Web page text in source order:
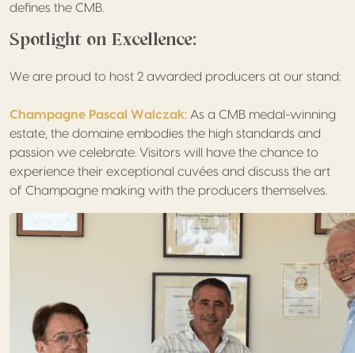
defines the CMB.
Spotlight on Excellence:
We are proud to host 2 awarded producers at our stand:
Champagne Pascal Walczak: As a CMB medal-winning
estate, the domaine embodies the high standards and
passion we celebrate. Visitors will have the chance to
experience their exceptional cuvées and discuss the art
of Champagne making with the producers themselves.